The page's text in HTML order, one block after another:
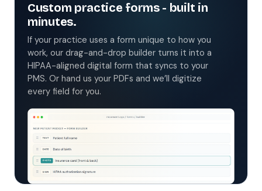
Custom practice forms - built in
minutes.
If your practice uses a form unique to how you
work, our drag-and-drop builder turns it into a
HIPAA-aligned digital form that syncs to your
PMS. Or hand us your PDFs and we’ll digitize
every field for you.